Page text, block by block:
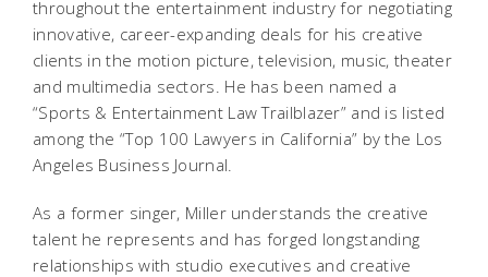
throughout the entertainment industry for negotiating
innovative, career-expanding deals for his creative
clients in the motion picture, television, music, theater
and multimedia sectors. He has been named a
“Sports & Entertainment Law Trailblazer” and is listed
among the “Top 100 Lawyers in California” by the Los
Angeles Business Journal
As a former singer, Miller understands the creative
talent he represents and has forged longstanding
relationships with studio executives and creative